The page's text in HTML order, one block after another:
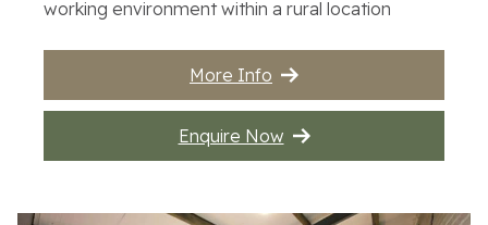
working environment within a rural location
More Info
Enquire Now